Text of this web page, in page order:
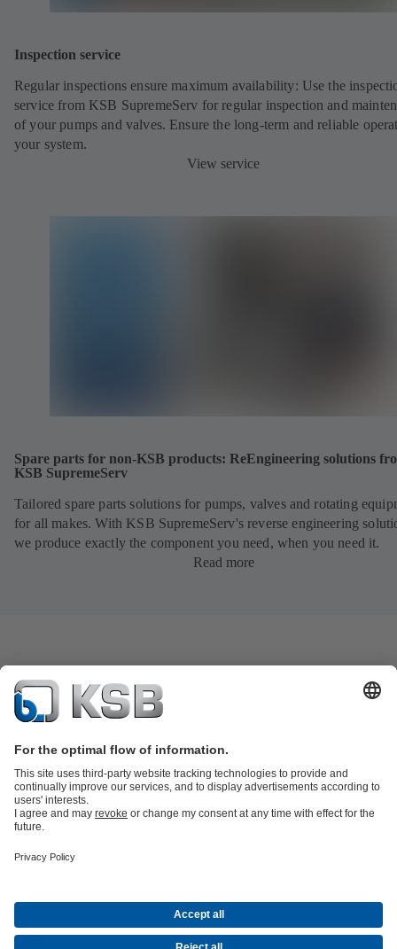
Inspection service
Regular inspections ensure maximum availability: Use the
service from KSB SupremeServ for regular inspection and
of your pumps and valves. Ensure the long-term and reliable
your system.
View service
Spare parts for non-KSB products: ReEngineering solutions
KSB SupremeServ
Tailored spare parts solutions for pumps, valves and rotating
for all makes. With KSB SupremeServ's reverse engineering
we produce exactly the component you need, when you need it.
Read more
partsKSB SupremeServ: Premium service for pumps and
Industry Technology
About KSBEventsPressCareer opportunities at KSBSocial Media